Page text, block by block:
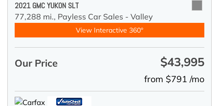
2021 GMC YUKON SLT
77,288 mi., Payless Car Sales - Valley
View Interactive 360°
Our Price $43,995
from $791 /mo